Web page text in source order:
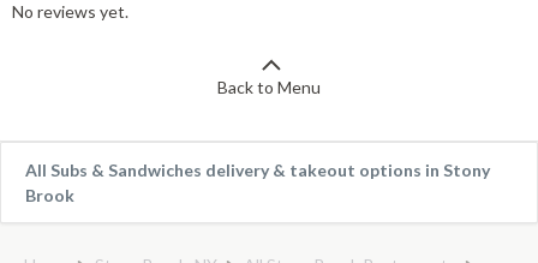
No reviews yet.
Back to Menu
All Subs & Sandwiches delivery & takeout options in Stony
Brook